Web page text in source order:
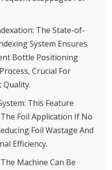
: The State-of-
System Ensures
Bottle Positioning
Crucial For
: This Feature
Foil Application If No
Foil Wastage And
Efficiency.
Machine Can Be